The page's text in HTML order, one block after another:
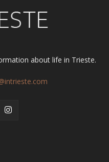
about life in Trieste.